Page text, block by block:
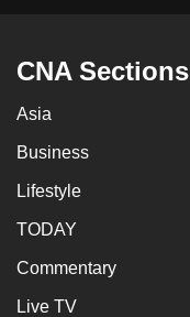
CNA Sections
Asia
Business
Lifestyle
TODAY
Commentary
Live TV
having
us